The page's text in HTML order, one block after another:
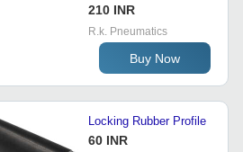
210 INR
R.k. Pneumatics
Buy Now
Locking Rubber Profile
60 INR